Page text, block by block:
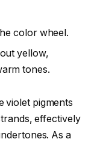
color wheel.
yellow,
tones.
violet pigments
effectively
As a